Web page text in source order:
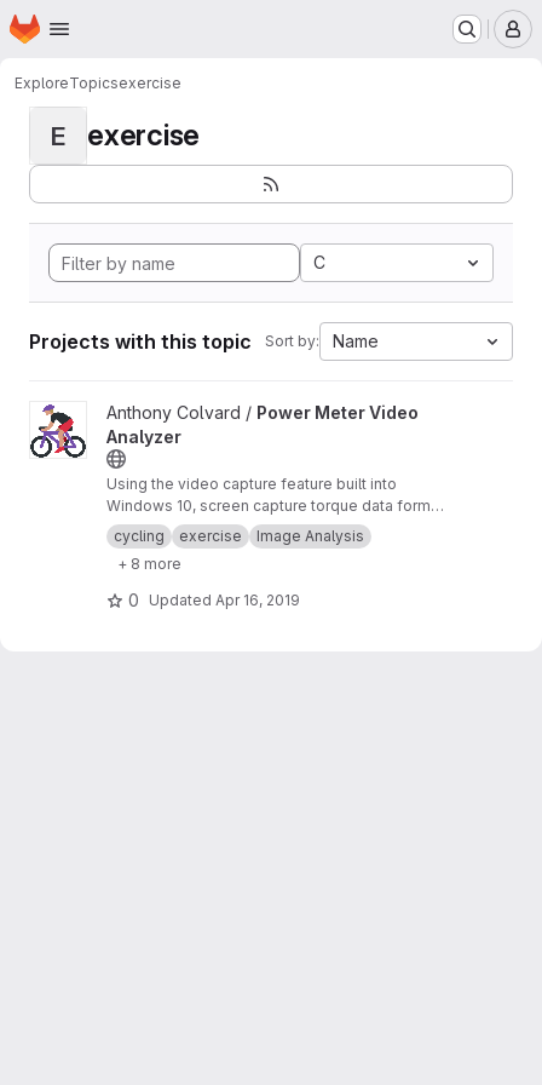
Skip to main content
Homepage
ExploreTopicsexercise
E exercise
C
Projects with this topic Sort by: Name
View Power Meter Video Analyzer project
Anthony Colvard / Power Meter Video
Analyzer
Using the video capture feature built into
Windows 10, screen capture torque data form
you Quarq power meter with Qalvin Legacy
software.
cycling exercise
Image Analysis
+ 8 more
0 Updated Apr 16, 2019